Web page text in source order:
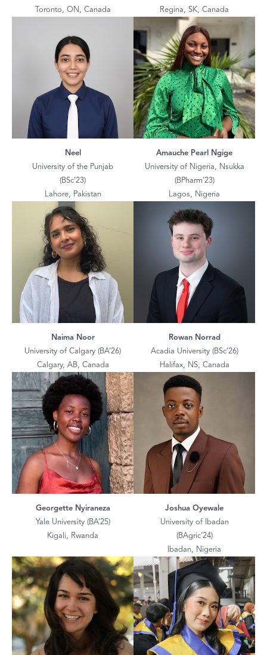
Toronto, ON, Canada
Regina, SK, Canada
Neel
University of the Punjab
(BSc’23)
Lahore, Pakistan
Amauche Pearl Ngige
University of Nigeria, Nsukka
(BPharm’23)
Lagos, Nigeria
Naima Noor
University of Calgary (BA’26)
Calgary, AB, Canada
Rowan Norrad
Acadia University (BSc’26)
Halifax, NS, Canada
Georgette Nyiraneza
Yale University (BA’25)
Kigali, Rwanda
Joshua Oyewale
University of Ibadan
(BAgric’24)
Ibadan, Nigeria